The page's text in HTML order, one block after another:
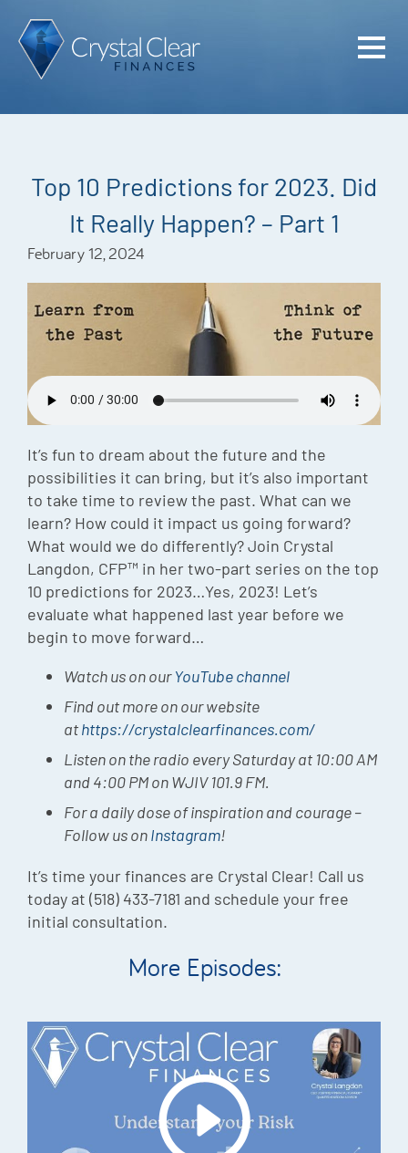
Top 10 Predictions for 2023. Did
It Really Happen? – Part 1
February 12, 2024
It’s fun to dream about the future and the
possibilities it can bring, but it’s also important
to take time to review the past. What can we
learn? How could it impact us going forward?
What would we do differently? Join Crystal
Langdon, CFP™ in her two-part series on the top
10 predictions for 2023…Yes, 2023! Let’s
evaluate what happened last year before we
begin to move forward…
Watch us on ourYouTube channel
Find out more on our website
athttps://crystalclearfinances.com/
Listen on the radio every Saturday at 10:00 AM
and 4:00 PM on WJIV 101.9 FM.
For a daily dose of inspiration and courage –
Follow us onInstagram!
It’s time your finances are Crystal Clear! Call us
today at (518) 433-7181 and schedule your free
initial consultation.
More Episodes:
Home
Plan
Meet the
Podcast
Episodes
Security